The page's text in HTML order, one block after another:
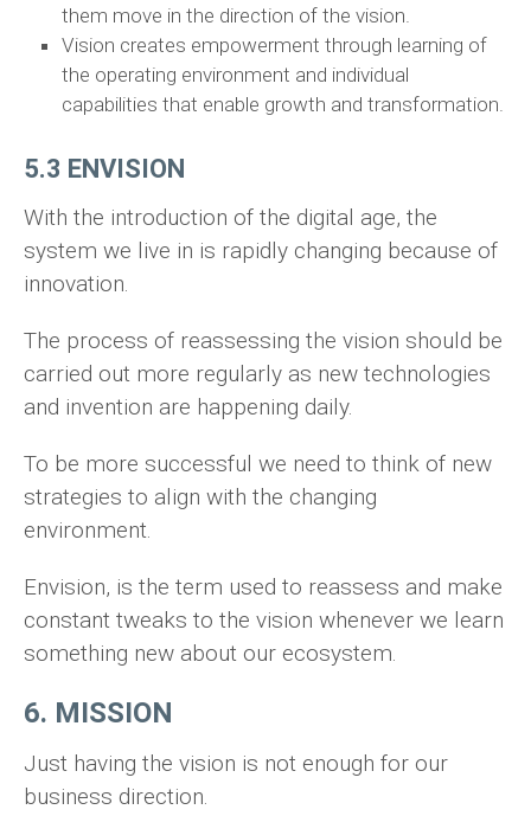
them move in the direction of the vision.
Vision creates empowerment through learning of
the operating environment and individual
capabilities that enable growth and transformation.
5.3 ENVISION
With the introduction of the digital age, the
system we live in is rapidly changing because of
innovation.
The process of reassessing the vision should be
carried out more regularly as new technologies
and invention are happening daily.
To be more successful we need to think of new
strategies to align with the changing
environment.
Envision, is the term used to reassess and make
constant tweaks to the vision whenever we learn
something new about our ecosystem.
6. MISSION
Just having the vision is not enough for our
business direction.